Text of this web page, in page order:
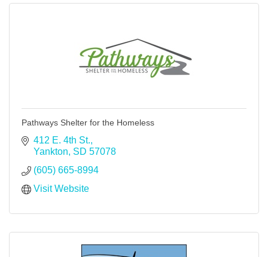
Pathways Shelter for the Homeless
412 E. 4th St.
Yankton SD 57078
(605) 665-8994
Visit Website